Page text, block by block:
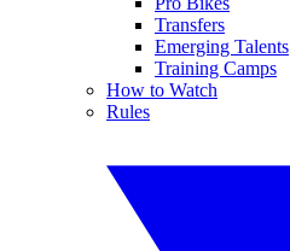
Transfers
Emerging Talents
Training Camps
How to Watch
Rules